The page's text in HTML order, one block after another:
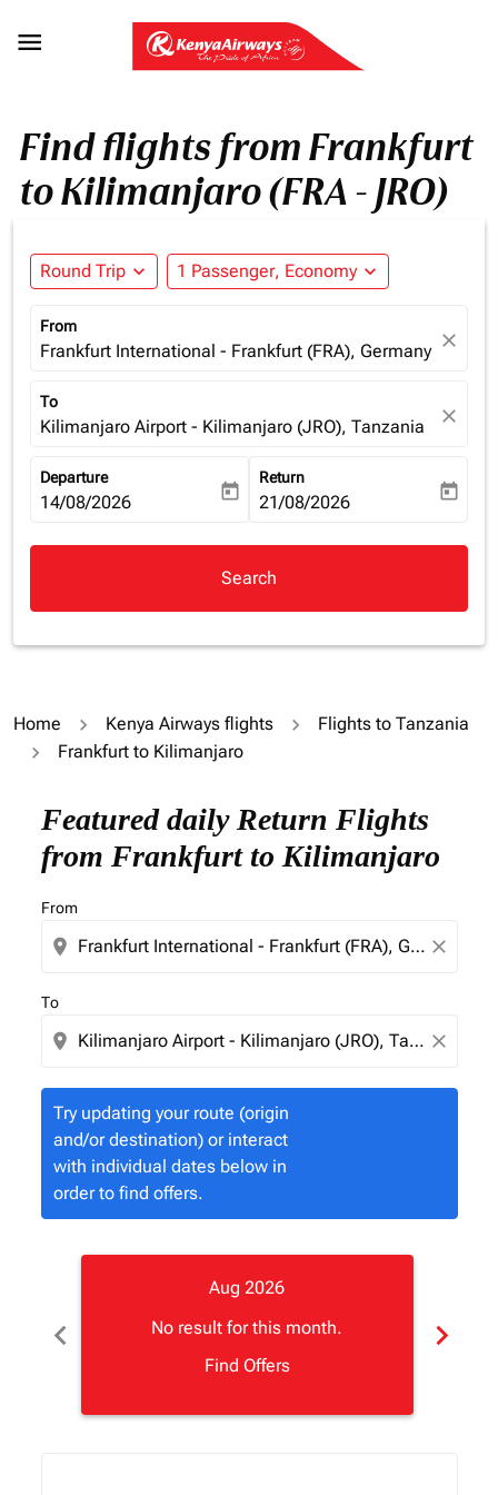

Find flights from Frankfurt
to Kilimanjaro (FRA - JRO)
Round Trip expand_more 1 Passenger, Economy expand_more
From
Frankfurt International - Frankfurt (FRA), Germany close
To
Kilimanjaro Airport - Kilimanjaro (JRO), Tanzania close
Departure
fc-booking-departure-date-aria-label
14/08/2026 today
Return
fc-booking-return-date-aria-
21/08/2026 today
Search
Home Kenya Airways flights
Flights to Tanzania
Frankfurt to Kilimanjaro
Featured daily Return Flights
from Frankfurt to Kilimanjaro
From
location_on close
To
location_on close
Try updating your route (origin
and/or destination) or interact
with individual dates below in
order to find offers.
Try updating your route (origin and/or destination)
chevron_left
Aug 2026
No result for this month.
Find Offers
chevron_right